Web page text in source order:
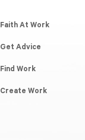
Faith At Work
Get Advice
Find Work
Create Work